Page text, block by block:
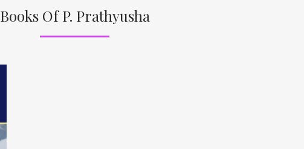
Books Of P. Prathyusha